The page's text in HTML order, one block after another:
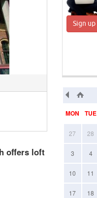
offers loft
Sign up
MON TUE
27 28
3 4
10 11
17 18